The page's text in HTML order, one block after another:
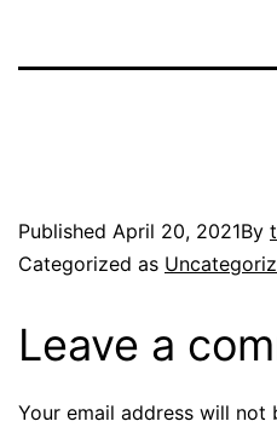
Published April 20, 2021By
Categorized as
Leave a
Your email address will not